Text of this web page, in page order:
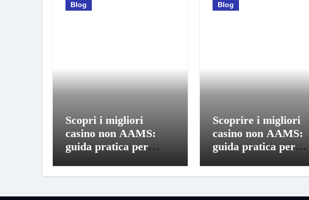
Blog
Scopri i migliori
casino non AAMS:
guida pratica per
Blog
Scoprire i migliori
casino non AAMS:
guida pratica per